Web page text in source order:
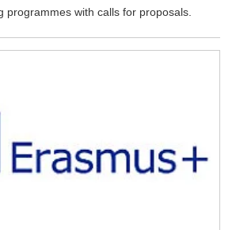
programmes with calls for proposals.